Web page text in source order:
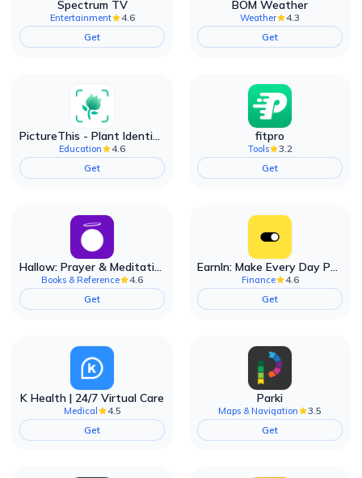
Spectrum TV
Entertainment
4.6
Get
BOM Weather
Weather
4.3
Get
PictureThis - Plant Identifier
Education
4.6
Get
fitpro
Tools
3.2
Get
Hallow: Prayer & Meditation
Books & Reference
4.6
Get
EarnIn: Make Every Day Payday
Finance
4.6
Get
K Health | 24/7 Virtual Care
Medical
4.5
Get
Parki
Maps & Navigation
3.5
Get